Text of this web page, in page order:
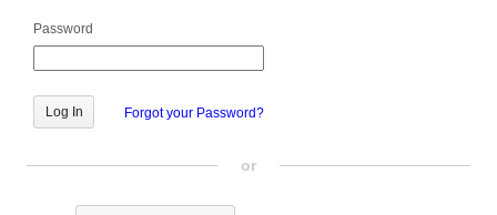
Password
Forgot your Password?
or